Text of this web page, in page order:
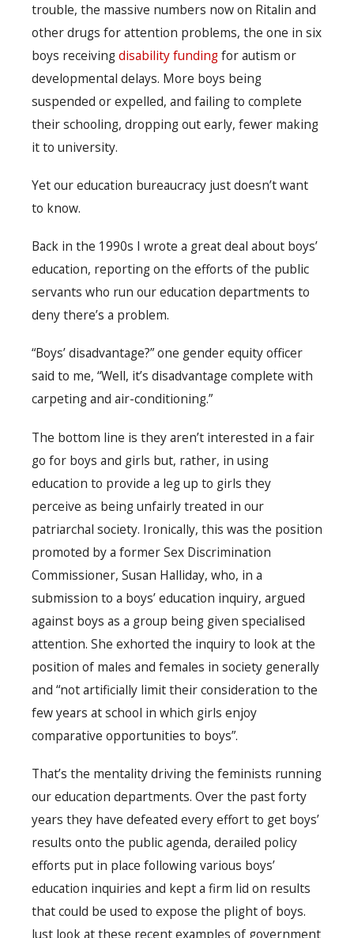
trouble, the massive numbers now on Ritalin and
other drugs for attention problems, the one in six
boys receivingdisability fundingfor autism or
developmental delays. More boys being
suspended or expelled, and failing to complete
their schooling, dropping out early, fewer making
it to university.
Yet our education bureaucracy just doesn’t want
to know.
Back in the 1990s I wrote a great deal about boys’
education, reporting on the efforts of the public
servants who run our education departments to
deny there’s a problem.
“Boys’ disadvantage?” one gender equity officer
said to me, “Well, it’s disadvantage complete with
carpeting and air-conditioning.”
The bottom line is they aren’t interested in a fair
go for boys and girls but, rather, in using
education to provide a leg up to girls they
perceive as being unfairly treated in our
patriarchal society. Ironically, this was the position
promoted by a former Sex Discrimination
Commissioner, Susan Halliday, who, in a
submission to a boys’ education inquiry, argued
against boys as a group being given specialised
attention. She exhorted the inquiry to look at the
position of males and females in society generally
and “not artificially limit their consideration to the
few years at school in which girls enjoy
comparative opportunities to boys”.
That’s the mentality driving the feminists running
our education departments. Over the past forty
years they have defeated every effort to get boys’
results onto the public agenda, derailed policy
efforts put in place following various boys’
education inquiries and kept a firm lid on results
that could be used to expose the plight of boys.
Just look at these recent examples of government